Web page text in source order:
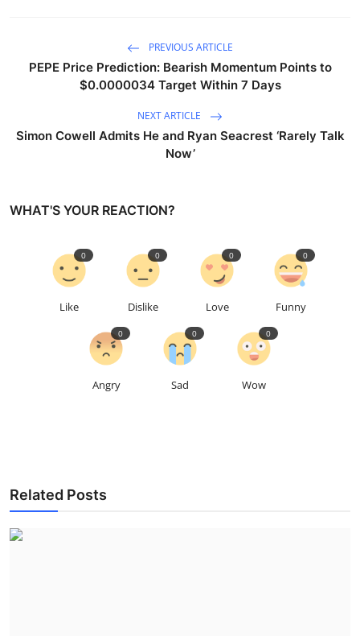
PREVIOUS ARTICLE
PEPE Price Prediction: Bearish Momentum Points to
$0.0000034 Target Within 7 Days
NEXT ARTICLE
Simon Cowell Admits He and Ryan Seacrest ‘Rarely Talk
Now’
WHAT'S YOUR REACTION?
Like
0
Dislike
0
Love
0
Funny
0
Angry
0
Sad
0
Wow
0
Related Posts